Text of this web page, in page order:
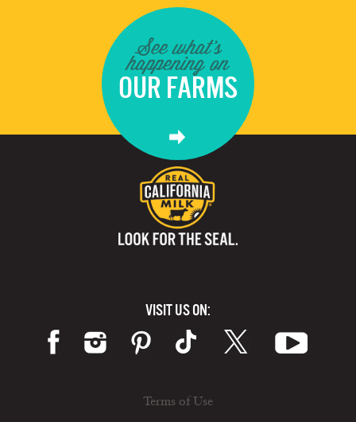
See what's
happening on
OUR FARMS
VISIT US ON:
Terms of Use